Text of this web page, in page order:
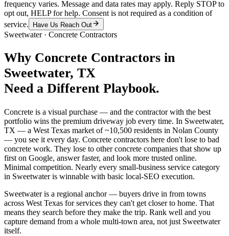
frequency varies. Message and data rates may apply. Reply STOP to
opt out, HELP for help. Consent is not required as a condition of
service.
Have Us Reach Out
Sweetwater· Concrete Contractors
Why Concrete Contractors in
Sweetwater, TX
Need a Different Playbook.
Concrete is a visual purchase — and the contractor with the best
portfolio wins the premium driveway job every time. In Sweetwater,
TX — a West Texas market of ~10,500 residents in Nolan County
— you see it every day. Concrete contractors here don't lose to bad
concrete work. They lose to other concrete companies that show up
first on Google, answer faster, and look more trusted online.
Minimal competition. Nearly every small-business service category
in Sweetwater is winnable with basic local-SEO execution.
Sweetwater is a regional anchor — buyers drive in from towns
across West Texas for services they can't get closer to home. That
means they search before they make the trip. Rank well and you
capture demand from a whole multi-town area, not just Sweetwater
itself.